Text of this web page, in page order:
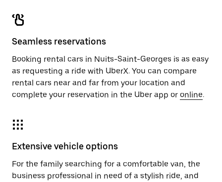
Seamless reservations
Booking rental cars in Nuits-Saint-Georges is as easy
as requesting a ride with UberX. You can compare
rental cars near and far from your location and
complete your reservation in the Uber app or online.
Extensive vehicle options
For the family searching for a comfortable van, the
business professional in need of a stylish ride, and